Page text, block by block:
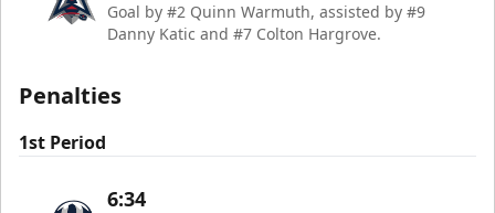
Goal by #2 Quinn Warmuth, assisted by #9
Danny Katic and #7 Colton Hargrove.
Penalties
1st Period
6:34